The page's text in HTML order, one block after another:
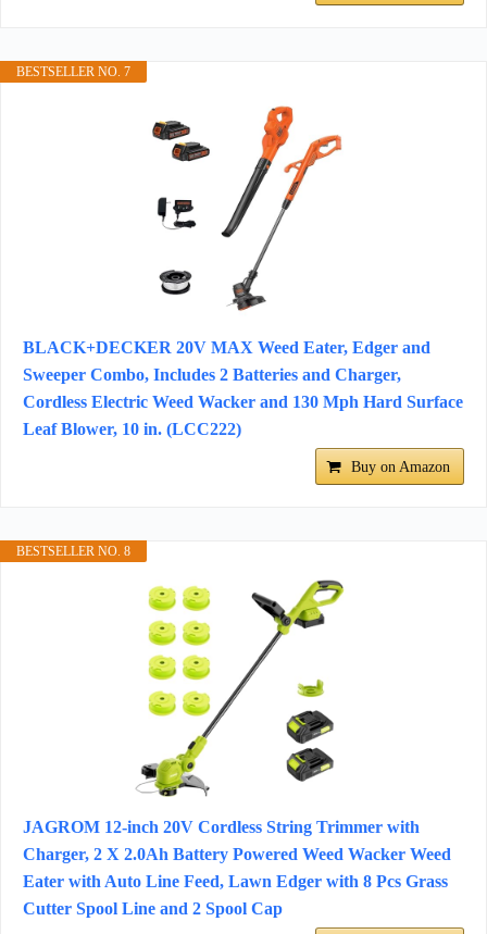
BESTSELLER NO. 7
BLACK+DECKER 20V MAX Weed Eater, Edger and
Sweeper Combo, Includes 2 Batteries and Charger,
Cordless Electric Weed Wacker and 130 Mph Hard Surface
Leaf Blower, 10 in. (LCC222)
Buy on Amazon
BESTSELLER NO. 8
JAGROM 12-inch 20V Cordless String Trimmer with
Charger, 2 X 2.0Ah Battery Powered Weed Wacker Weed
Eater with Auto Line Feed, Lawn Edger with 8 Pcs Grass
Cutter Spool Line and 2 Spool Cap